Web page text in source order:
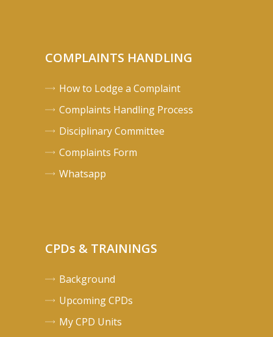
COMPLAINTS HANDLING
How to Lodge a Complaint
Complaints Handling Process
Disciplinary Committee
Complaints Form
Whatsapp
CPDs & TRAININGS
Background
Upcoming CPDs
My CPD Units